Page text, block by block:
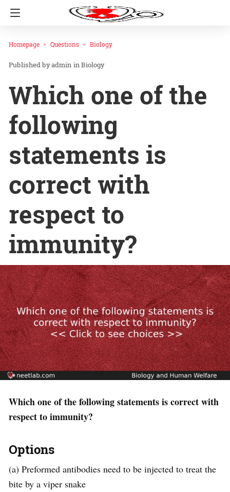
Homepage Questions Biology
admin inBiology
Which one of the
following
statements is
correct with
respect to
immunity?
Which one of the following statements is correct with
respect to immunity?
Options
(a) Preformed antibodies need to be injected to treat the
bite by a viper snake